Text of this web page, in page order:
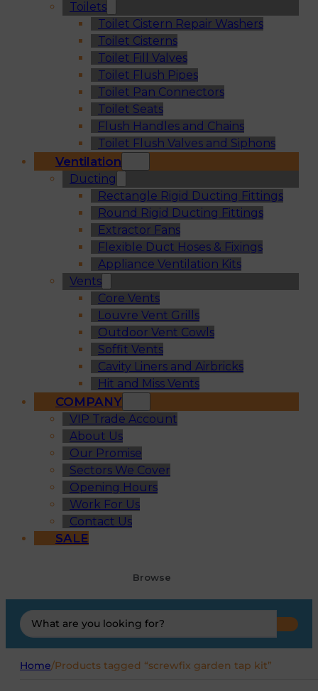
Toilets
Toilet Cistern Repair Washers
Toilet Cisterns
Toilet Fill Valves
Toilet Flush Pipes
Toilet Pan Connectors
Toilet Seats
Flush Handles and Chains
Toilet Flush Valves and Siphons
Ventilation
Ducting
Rectangle Rigid Ducting Fittings
Round Rigid Ducting Fittings
Extractor Fans
Flexible Duct Hoses & Fixings
Appliance Ventilation Kits
Vents
Core Vents
Louvre Vent Grills
Outdoor Vent Cowls
Soffit Vents
Cavity Liners and Airbricks
Hit and Miss Vents
COMPANY
VIP Trade Account
About Us
Our Promise
Sectors We Cover
Opening Hours
Work For Us
Contact Us
SALE
Browse
Search
...
Home/Products tagged “screwfix garden tap kit”